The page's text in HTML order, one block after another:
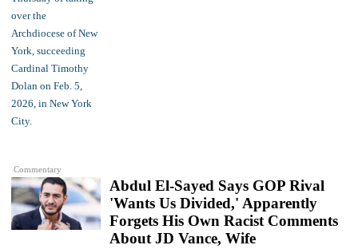
Commentary
Abdul El-Sayed Says GOP Rival
'Wants Us Divided,' Apparently
Forgets His Own Racist Comments
About JD Vance, Wife